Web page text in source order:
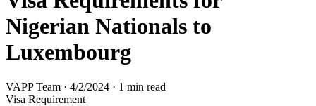
Nigerian Nationals to
Luxembourg
VAPP Team · 4/2/2024 · 1 min read
Visa Requirement